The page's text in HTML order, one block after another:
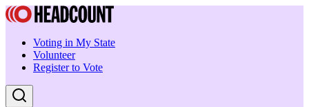
Voting in My State
Volunteer
Register to Vote